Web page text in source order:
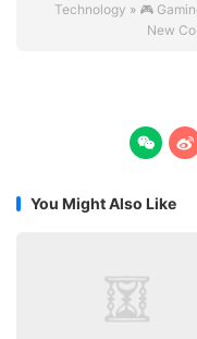
Technology » 🎮
New
 
You Might Also Like